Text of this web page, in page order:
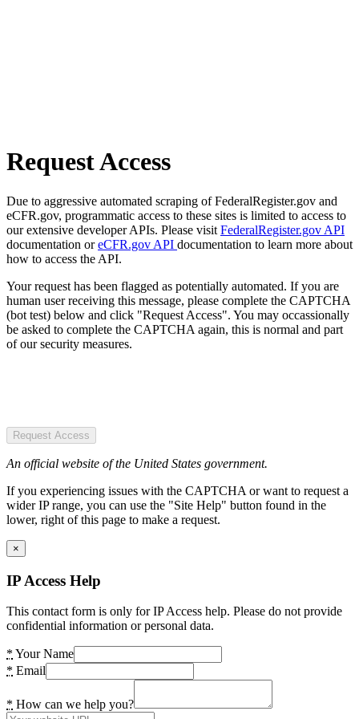
Request Access
Due to aggressive automated scraping of FederalRegister.gov and
eCFR.gov, programmatic access to these sites is limited to access to
our extensive developer APIs. Please visit FederalRegister.gov API
documentation oreCFR.gov API documentation to learn more about
how to access the API.
Your request has been flagged as potentially automated. If you are
human user receiving this message, please complete the CAPTCHA
(bot test) below and click "Request Access". You may occassionally
be asked to complete the CAPTCHA again, this is normal and part
of our security measures.
Request Access
An official website of the United States government.
If you experiencing issues with the CAPTCHA or want to request a
wider IP range, you can use the "Site Help" button found in the
lower, right of this page to make a request.
×
IP Access Help
This contact form is only for IP Access help. Please do not provide
confidential information or personal data.
* Your Name
* Email
* How can we help you?